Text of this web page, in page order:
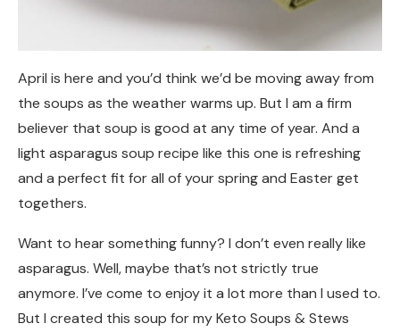
April is here and you’d think we’d be moving away from
the soups as the weather warms up. But I am a firm
believer that soup is good at any time of year. And a
light asparagus soup recipe like this one is refreshing
and a perfect fit for all of your spring and Easter get
togethers.
Want to hear something funny? I don’t even really like
asparagus. Well, maybe that’s not strictly true
anymore. I’ve come to enjoy it a lot more than I used to.
But I created this soup for my Keto Soups & Stews